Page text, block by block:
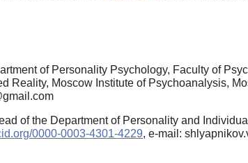
of Personality Psychology, Faculty of
Reality, Moscow Institute of Psychoanalysis,
of the Department of Personality and
0000-0003-4301-4229, e-mail: